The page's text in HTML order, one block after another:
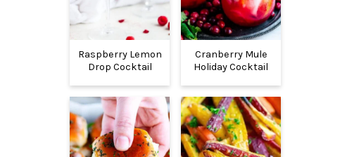
Raspberry Lemon
Drop Cocktail
Cranberry Mule
Holiday Cocktail